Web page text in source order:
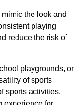
the look and
playing
reduce the risk of
playgrounds, or
of sports
sports activities,